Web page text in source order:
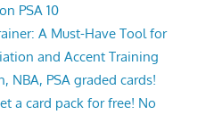
PSA 10
A Must-Have Tool for
and Accent Training
NBA, PSA graded cards!
a card pack for free! No